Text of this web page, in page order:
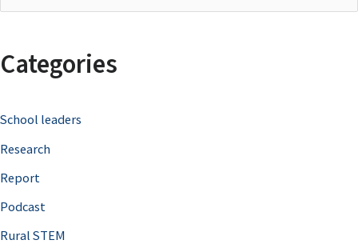
r
h
f
o
r
Categories
School leaders
Research
Report
Podcast
Rural STEM